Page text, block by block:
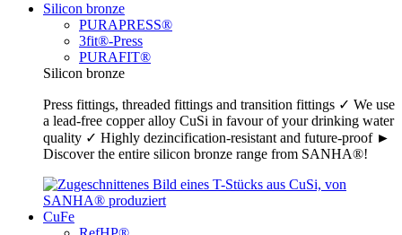
Silicon bronze
PURAPRESS®
3fit®-Press
PURAFIT®
Silicon bronze
Press fittings, threaded fittings and transition fittings ✓ We use
a lead-free copper alloy CuSi in favour of your drinking water
quality ✓ Highly dezincification-resistant and future-proof ►
Discover the entire silicon bronze range from SANHA®!
CuFe